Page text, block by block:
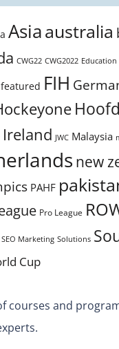
Asiaaustralia
CWG22 CWG2022 Education
featured FIH
Ireland JWC Malaysia
new
PAHF
Pro League
SEO Marketing Solutions
Cup
courses and